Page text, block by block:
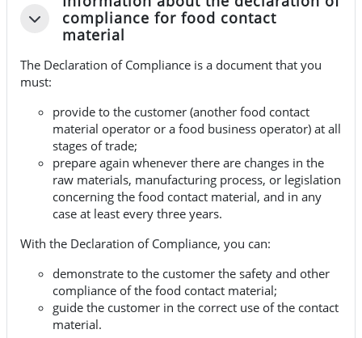
Fäll ihopcompliance for food contact
material
The Declaration of Compliance is a document that you
must:
provide to the customer (another food contact
material operator or a food business operator) at all
stages of trade;
prepare again whenever there are changes in the
raw materials, manufacturing process, or legislation
concerning the food contact material, and in any
case at least every three years.
With the Declaration of Compliance, you can:
demonstrate to the customer the safety and other
compliance of the food contact material;
guide the customer in the correct use of the contact
material.